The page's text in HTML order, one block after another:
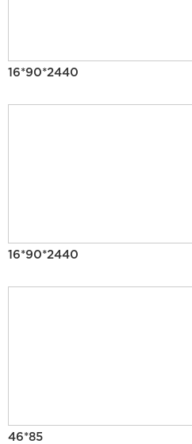
16*90*2440
16*90*2440
46*85